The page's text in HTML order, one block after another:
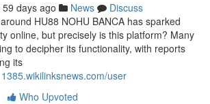
59 days ago News
Discuss
HU88 NOHU BANCA has sparked
online, but precisely is this platform? Many
to decipher its functionality, with reports
its
user
Who Upvoted